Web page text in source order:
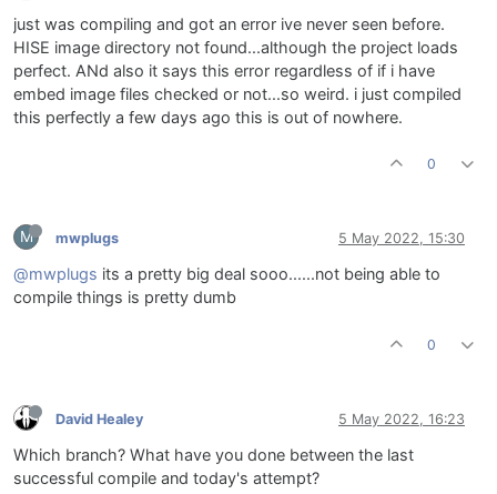
just was compiling and got an error ive never seen before.
HISE image directory not found...although the project loads
perfect. ANd also it says this error regardless of if i have
embed image files checked or not...so weird. i just compiled
this perfectly a few days ago this is out of nowhere.
0
M mwplugs 5 May 2022, 15:30
@mwplugs its a pretty big deal sooo......not being able to
compile things is pretty dumb
0
David Healey 5 May 2022, 16:23
Which branch? What have you done between the last
successful compile and today's attempt?